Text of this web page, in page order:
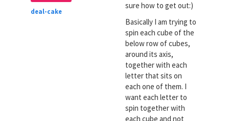
deal-cake
sure how to get out:)
Basically I am trying to
spin each cube of the
below row of cubes,
around its axis,
together with each
letter that sits on
each one of them. I
want each letter to
spin together with
each cube and not